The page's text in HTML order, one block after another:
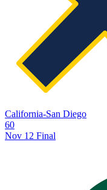
California-San Diego
60
Nov 12 Final